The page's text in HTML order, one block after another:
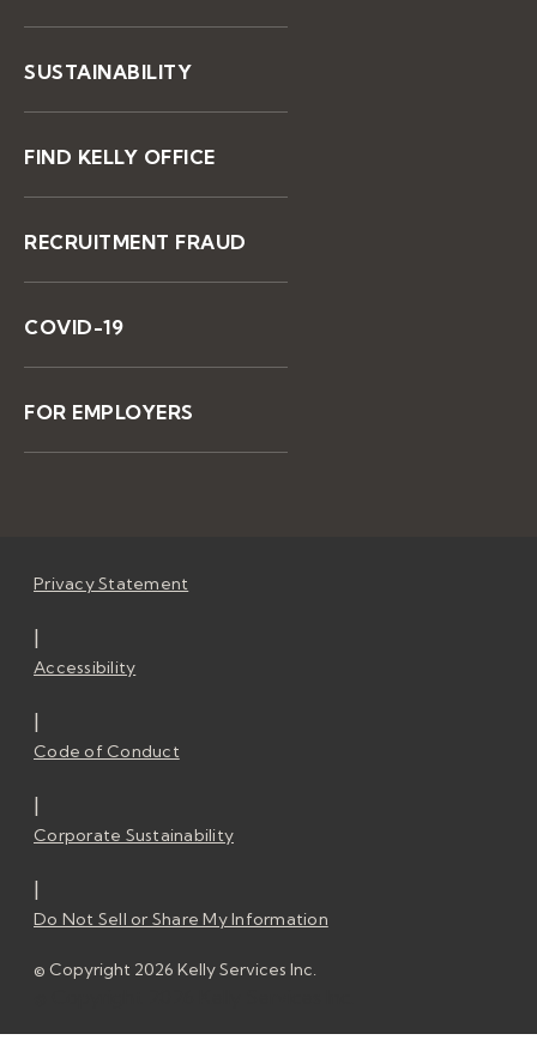
SUSTAINABILITY
FIND KELLY OFFICE
RECRUITMENT FRAUD
COVID-19
FOR EMPLOYERS
Privacy Statement
|
Accessibility
|
Code of Conduct
|
Corporate Sustainability
|
Do Not Sell or Share My Information
© Copyright 2026 Kelly Services Inc.